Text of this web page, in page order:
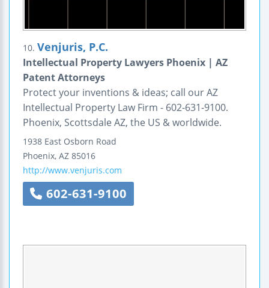
10. Venjuris, P.C.
Intellectual Property Lawyers Phoenix | AZ
Patent Attorneys
Protect your inventions & ideas; call our AZ
Intellectual Property Law Firm - 602-631-9100.
Phoenix, Scottsdale AZ, the US & worldwide.
1938 East Osborn Road
Phoenix, AZ 85016
http://www.venjuris.com
602-631-9100